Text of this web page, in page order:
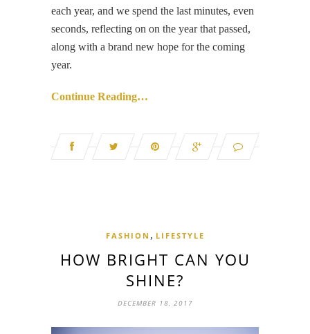
each year, and we spend the last minutes, even
seconds, reflecting on on the year that passed,
along with a brand new hope for the coming
year.
Continue Reading…
FASHION , LIFESTYLE
HOW BRIGHT CAN YOU
SHINE?
DECEMBER 18, 2017